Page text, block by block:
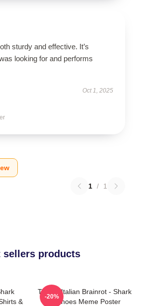
sturdy and effective. It’s
looking for and performs
Oct 1, 2025
1 / 1
sellers products
&
Tralala Italian Brainrot - Shark
In Shoes Meme Poster
-20%